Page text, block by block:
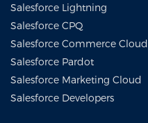
Salesforce Lightning
Salesforce CPQ
Salesforce Commerce Cloud
Salesforce Pardot
Salesforce Marketing Cloud
Salesforce Developers